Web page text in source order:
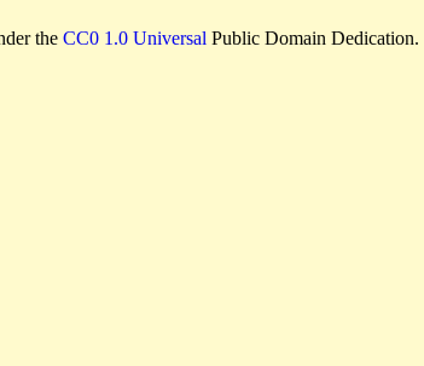
the CC0 1.0 Universal Public Domain Dedication.